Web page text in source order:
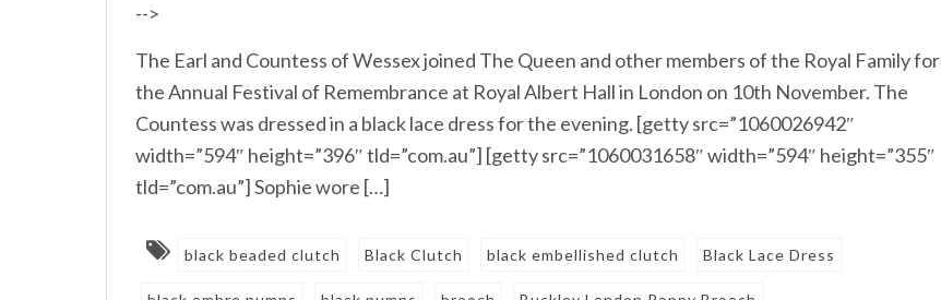
-->
The Earl and Countess of Wessex joined The Queen and other members of the Royal Family for
the Annual Festival of Remembrance at Royal Albert Hall in London on 10th November. The
Countess was dressed in a black lace dress for the evening. [getty src=”1060026942″
width=”594″ height=”396″ tld=”com.au”] [getty src=”1060031658″ width=”594″ height=”355″
tld=”com.au”] Sophie wore […]
black beaded clutch Black Clutch black embellished clutch Black Lace Dress